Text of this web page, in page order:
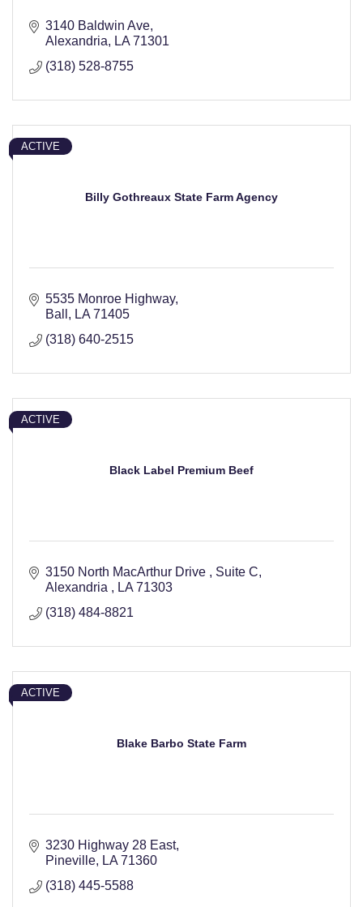
3140 Baldwin Ave
Alexandria
LA 71301
(318) 528-8755
Billy Gothreaux State Farm Agency
ACTIVE
5535 Monroe Highway
Ball
LA 71405
(318) 640-2515
Black Label Premium Beef
ACTIVE
3150 North MacArthur Drive
Suite C
Alexandria
LA 71303
(318) 484-8821
Blake Barbo State Farm
ACTIVE
3230 Highway 28 East
Pineville
LA 71360
(318) 445-5588